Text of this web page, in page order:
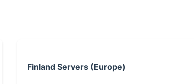
Finland Servers (Europe)